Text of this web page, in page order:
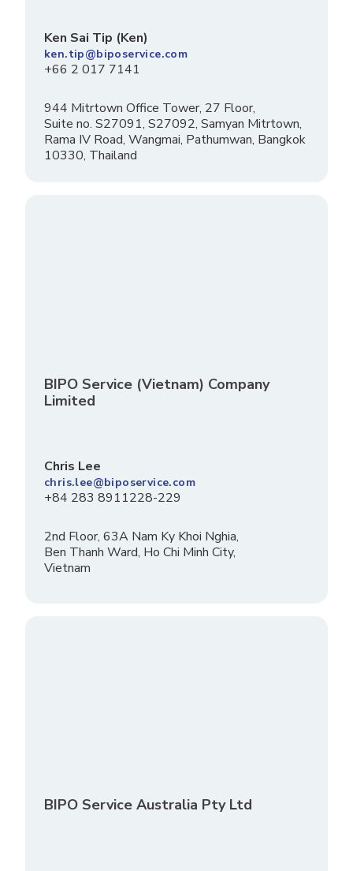
Ken Sai Tip (Ken)
ken.tip@biposervice.com
+66 2 017 7141
944 Mitrtown Office Tower, 27 Floor,
Suite no. S27091, S27092, Samyan Mitrtown,
Rama IV Road, Wangmai, Pathumwan, Bangkok
10330, Thailand
BIPO Service (Vietnam) Company
Limited
Chris Lee
chris.lee@biposervice.com
+84 283 8911228-229
2nd Floor, 63A Nam Ky Khoi Nghia,
Ben Thanh Ward, Ho Chi Minh City,
Vietnam
BIPO Service Australia Pty Ltd